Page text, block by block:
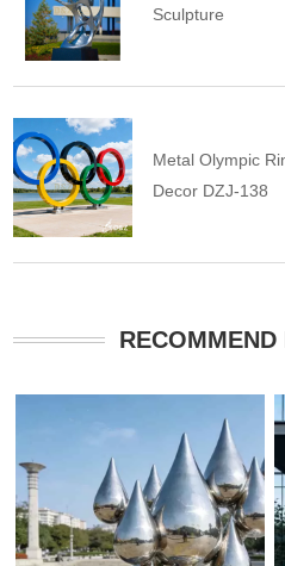
Sculpture
Metal Olympic
Decor DZJ-138
RECOMMEND